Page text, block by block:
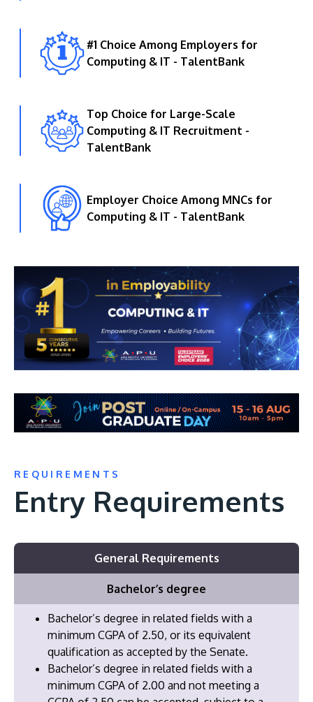
#1 Choice Among Employers for
Computing & IT - TalentBank
Top Choice for Large-Scale
Computing & IT Recruitment -
TalentBank
Employer Choice Among MNCs for
Computing & IT - TalentBank
REQUIREMENTS
Entry Requirements
General Requirements
Bachelor’s degree
Bachelor’s degree in related fields with a
minimum CGPA of 2.50, or its equivalent
qualification as accepted by the Senate.
Bachelor’s degree in related fields with a
minimum CGPA of 2.00 and not meeting a